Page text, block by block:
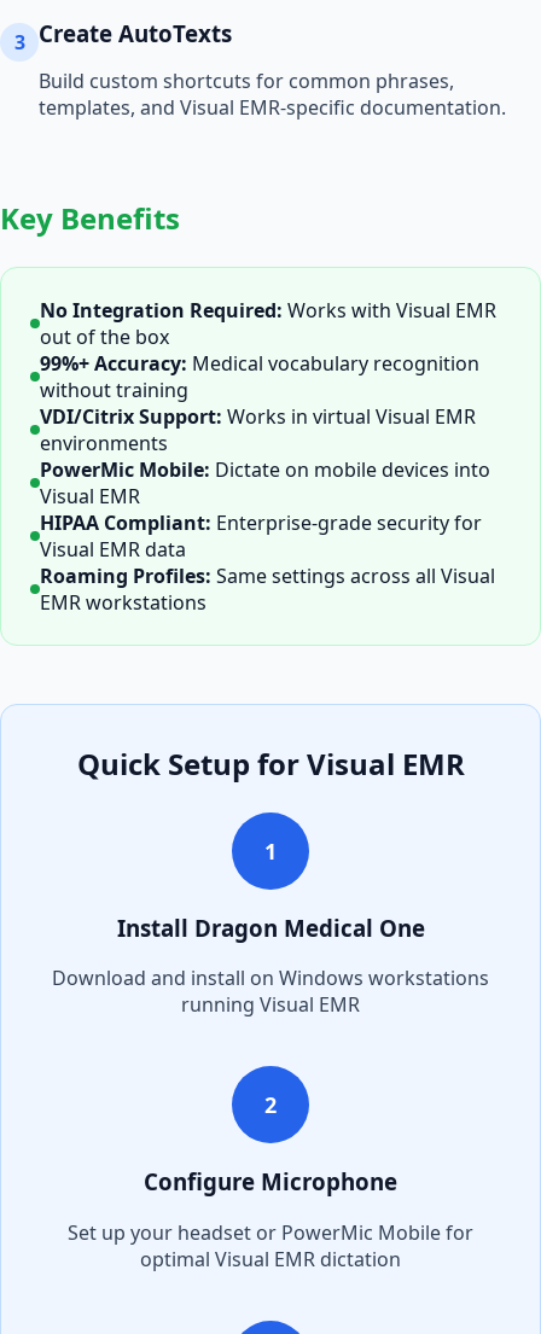
3 Create AutoTexts
Build custom shortcuts for common phrases,
templates, and Visual EMR-specific documentation.
Key Benefits
No Integration Required: Works with Visual EMR
out of the box
99%+ Accuracy: Medical vocabulary recognition
without training
VDI/Citrix Support: Works in virtual Visual EMR
environments
PowerMic Mobile: Dictate on mobile devices into
Visual EMR
HIPAA Compliant: Enterprise-grade security for
Visual EMRdata
Roaming Profiles: Same settings across all Visual
EMRworkstations
Quick Setup forVisual EMR
1
Install Dragon Medical One
Download and install on Windows workstations
running Visual EMR
2
Configure Microphone
Set up your headset or PowerMic Mobile for
optimal Visual EMR dictation